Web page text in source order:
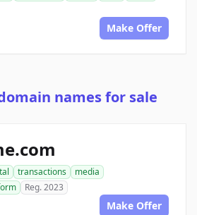
Make Offer
names for sale
transactions
media
Reg. 2023
Make Offer